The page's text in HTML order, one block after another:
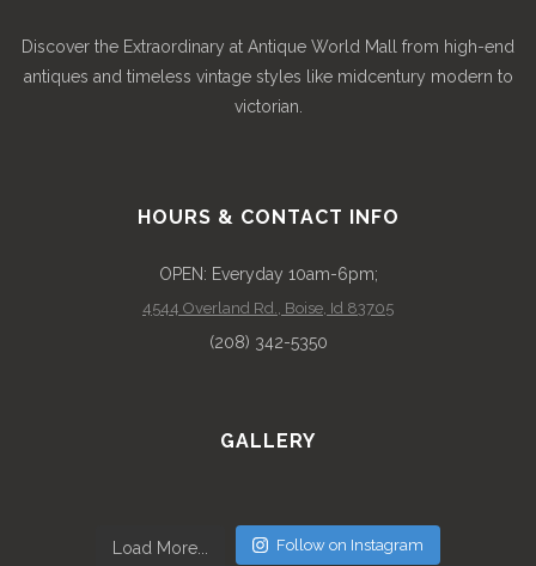
Discover the Extraordinary at Antique World Mall from high-end
antiques and timeless vintage styles like midcentury modern to
victorian.
HOURS & CONTACT INFO
OPEN: Everyday 10am-6pm;
4544 Overland Rd., Boise, Id 83705
(208) 342-5350
GALLERY
Load More... Follow on Instagram